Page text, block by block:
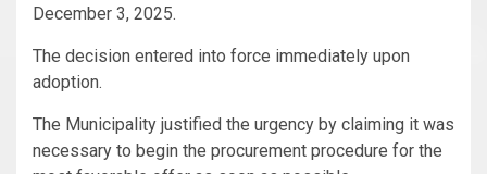
December 3, 2025.
The decision entered into force immediately upon
adoption.
The Municipality justified the urgency by claiming it was
necessary to begin the procurement procedure for the